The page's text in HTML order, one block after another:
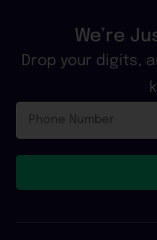
We’re
Drop your digits,
Number